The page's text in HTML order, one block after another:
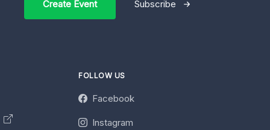
Create Event Subscribe
FOLLOW US
Facebook
Instagram